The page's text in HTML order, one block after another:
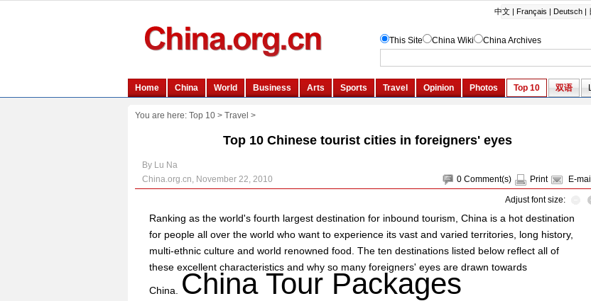
You are here: Top 10> Travel >
Top 10 Chinese tourist cities in foreigners' eyes
By Lu Na
0 Comment(s) Print E-mail
China.org.cn, November 22, 2010
Adjust font size:
Ranking as the world's fourth largest destination for inbound tourism, China is a hot destination
for people all over the world who want to experience its vast and varied territories, long history,
multi-ethnic culture and world renowned food. The ten destinations listed below reflect all of
these excellent characteristics and why so many foreigners' eyes are drawn towards
China. China Tour Packages